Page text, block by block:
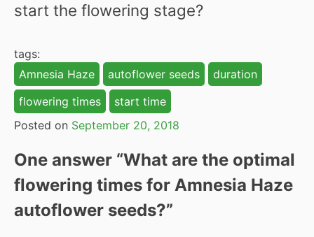
start the flowering stage?
tags:
Amnesia Haze
autoflower seeds
duration
flowering times
start time
Posted on September 20, 2018
One answer “What are the optimal
flowering times for Amnesia Haze
autoflower seeds?”